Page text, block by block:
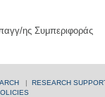
ης Συμπεριφοράς
| RESEARCH